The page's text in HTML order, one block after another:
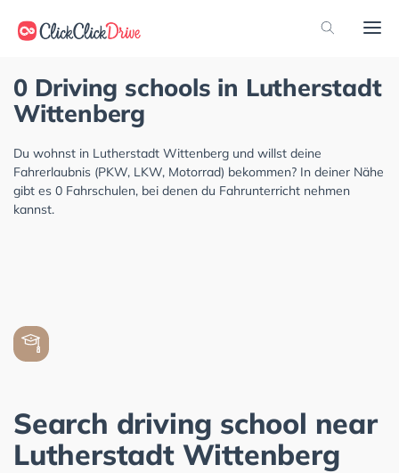
0 Driving schools in Lutherstadt
Wittenberg
Du wohnst in Lutherstadt Wittenberg und willst deine
Fahrerlaubnis (PKW, LKW, Motorrad) bekommen? In deiner Nähe
gibt es 0 Fahrschulen, bei denen du Fahrunterricht nehmen
kannst.
Search driving school near
Lutherstadt Wittenberg